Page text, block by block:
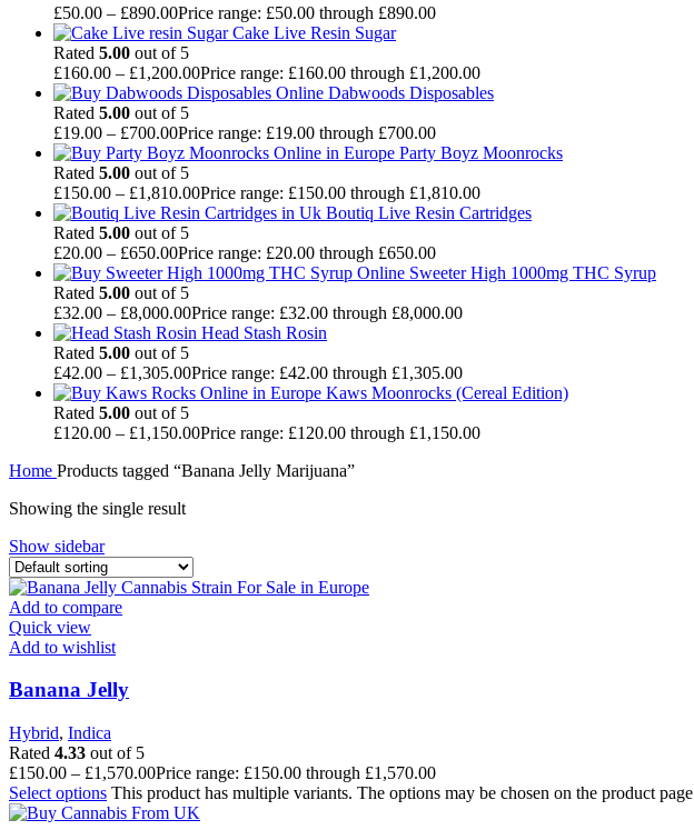
£50.00 – £890.00Price range: £50.00 through £890.00
Cake Live Resin Sugar
Rated 5.00 out of 5
£160.00 – £1,200.00Price range: £160.00 through £1,200.00
Dabwoods Disposables
Rated 5.00 out of 5
£19.00 – £700.00Price range: £19.00 through £700.00
Party Boyz Moonrocks
Rated 5.00 out of 5
£150.00 – £1,810.00Price range: £150.00 through £1,810.00
Boutiq Live Resin Cartridges
Rated 5.00 out of 5
£20.00 – £650.00Price range: £20.00 through £650.00
Sweeter High 1000mg THC Syrup
Rated 5.00 out of 5
£32.00 – £8,000.00Price range: £32.00 through £8,000.00
Head Stash Rosin
Rated 5.00 out of 5
£42.00 – £1,305.00Price range: £42.00 through £1,305.00
Kaws Moonrocks (Cereal Edition)
Rated 5.00 out of 5
£120.00 – £1,150.00Price range: £120.00 through £1,150.00
Home Products tagged “Banana Jelly Marijuana”
Showing the single result
Show sidebar
Add to compare
Quick view
Add to wishlist
Banana Jelly
Hybrid, Indica
Rated 4.33 out of 5
£150.00 – £1,570.00Price range: £150.00 through £1,570.00
Select options This product has multiple variants. The options may be chosen on the product page